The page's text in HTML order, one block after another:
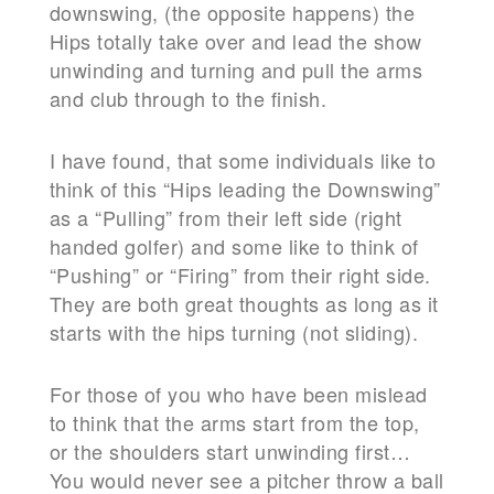
downswing, (the opposite happens) the
Hips totally take over and lead the show
unwinding and turning and pull the arms
and club through to the finish.
I have found, that some individuals like to
think of this “Hips leading the Downswing”
as a “Pulling” from their left side (right
handed golfer) and some like to think of
“Pushing” or “Firing” from their right side.
They are both great thoughts as long as it
starts with the hips turning (not sliding).
For those of you who have been mislead
to think that the arms start from the top,
or the shoulders start unwinding first…
You would never see a pitcher throw a ball